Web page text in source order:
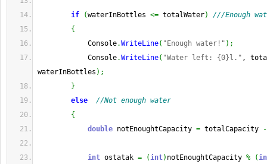
if (waterInBottles <= totalWater)
///Enough
{
Console.WriteLine( "Enough water!" ) ;
Console.WriteLine( "Water left: {0}l." ,
waterInBottles ) ;
}
else
//Not enough water
{
double notEnoughtCapacity = totalCapacity -
int ostatak = (int) notEnoughtCapacity % (